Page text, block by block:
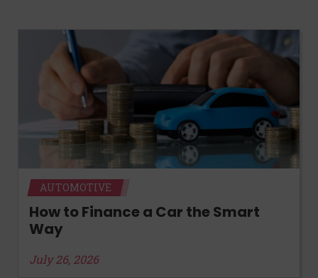
AUTOMOTIVE
How to Finance a Car the Smart
Way
July 26, 2026